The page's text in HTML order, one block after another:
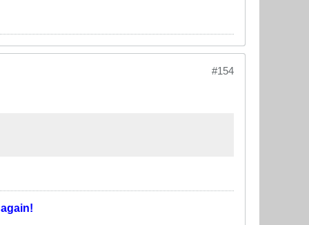
#154
again!